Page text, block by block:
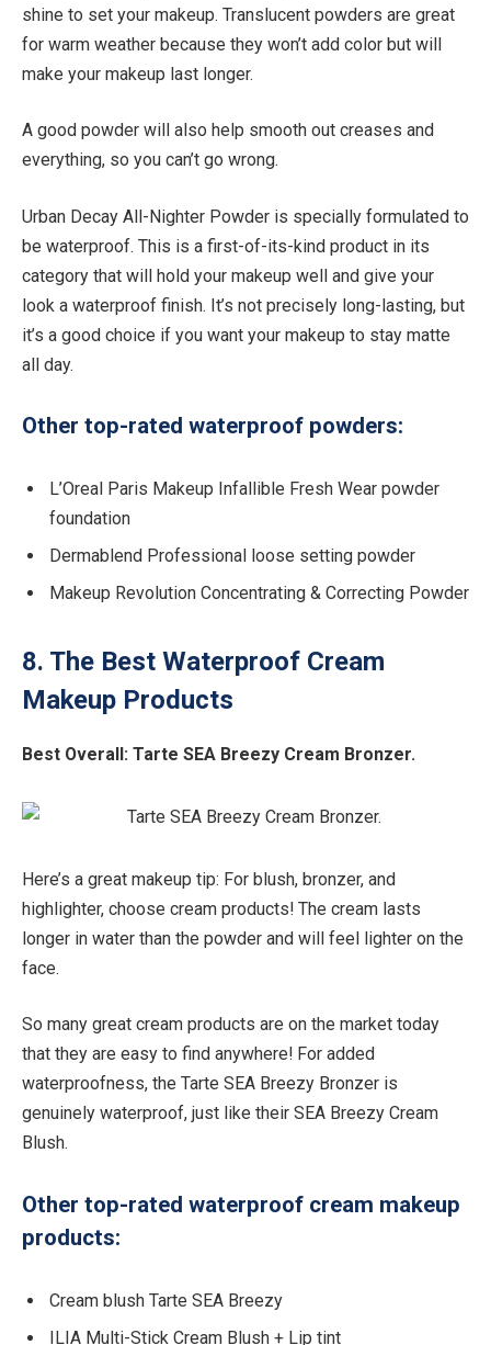
shine to set your makeup. Translucent powders are great
for warm weather because they won’t add color but will
make your makeup last longer.
A good powder will also help smooth out creases and
everything, so you can’t go wrong.
Urban Decay All-Nighter Powder is specially formulated to
be waterproof. This is a first-of-its-kind product in its
category that will hold your makeup well and give your
look a waterproof finish. It’s not precisely long-lasting, but
it’s a good choice if you want your makeup to stay matte
all day.
Other top-rated waterproof powders:
L’Oreal Paris Makeup Infallible Fresh Wear powder
foundation
Dermablend Professional loose setting powder
Makeup Revolution Concentrating & Correcting Powder
8. The Best Waterproof Cream
Makeup Products
Best Overall: Tarte SEA Breezy Cream Bronzer.
Here’s a great makeup tip: For blush, bronzer, and
highlighter, choose cream products! The cream lasts
longer in water than the powder and will feel lighter on the
face.
So many great cream products are on the market today
that they are easy to find anywhere! For added
waterproofness, the Tarte SEA Breezy Bronzer is
genuinely waterproof, just like their SEA Breezy Cream
Blush.
Other top-rated waterproof cream makeup
products:
Cream blush Tarte SEA Breezy
ILIA Multi-Stick Cream Blush + Lip tint